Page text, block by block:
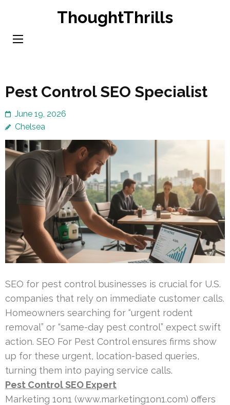
content
ThoughtThrills
Pest Control SEO Specialist
June 19, 2026
Chelsea
SEO for pest control businesses is crucial for U.S.
companies that rely on immediate customer calls.
Homeowners searching for “urgent rodent
removal” or “same-day pest control” expect swift
action. SEO For Pest Control ensures firms show
up for these urgent, location-based queries,
turning them into paying service calls.
Pest Control SEO Expert
Marketing 1on1 (www.marketing1on1.com) offers